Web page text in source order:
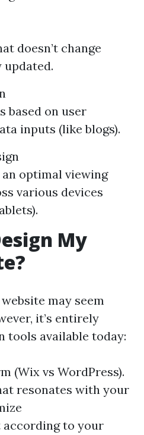
doesn’t change
updated.
based on user
inputs (like blogs).
optimal viewing
various devices
My
may seem
it’s entirely
tools available today:
(Wix vs WordPress).
resonates with your
to your